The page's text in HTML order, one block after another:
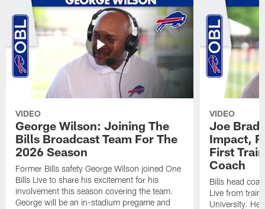
VIDEO
George Wilson: Joining The
Bills Broadcast Team For The
2026 Season
Former Bills safety George Wilson joined One
Bills Live to share his excitement for his
involvement this season covering the team.
George will be an in-stadium pregame and
VIDEO
Joe
Impact,
First
Coach
Bills head
Live from
University. He